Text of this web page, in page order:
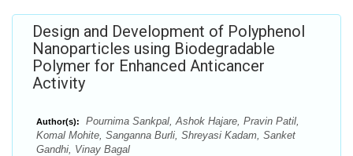
Design and Development of Polyphenol
Nanoparticles using Biodegradable
Polymer for Enhanced Anticancer
Activity
Author(s):
Pournima Sankpal, Ashok Hajare, Pravin Patil,
Komal Mohite, Sanganna Burli, Shreyasi Kadam, Sanket
Gandhi, Vinay Bagal